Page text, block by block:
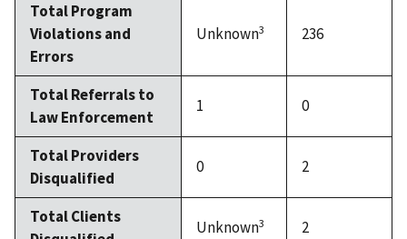
Total Program
Violations and
Errors
Unknown3 236
Total Referrals to
Law Enforcement
1 0
Total Providers
Disqualified
0 2
Total Clients
Unknown3 2